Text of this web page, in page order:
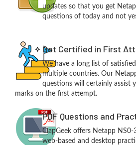
updates so that you get
questions of today and not
Get Certified in First
We have a long list of
multiple countries. Our
questions will certainly assist
marks on the first attempt.
PDF Questions and
ClapGeek offers Netapp
web-based and desktop